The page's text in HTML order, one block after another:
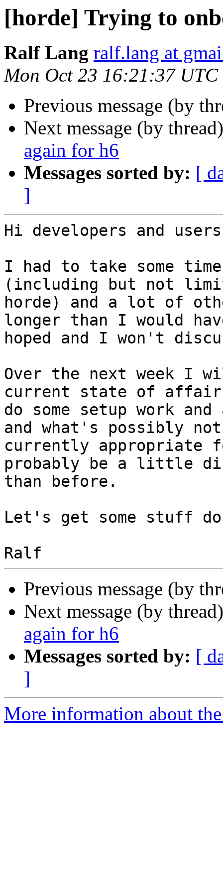
[horde] Trying to
Ralf Lang ralf.lang at
Mon Oct 23 16:21:37 UTC
Previous message (by
Next message (by
again for h6
Messages sorted by: [
]
Hi developers and
I had to take some
(including but not
horde) and a lot of
longer than I would
hoped and I won't
Over the next week I
current state of
do some setup work
and what's possibly not
currently
probably be a little
than before.
Let's get some stuff
Previous message (by
Next message (by
again for h6
Messages sorted by: [
]
More information about